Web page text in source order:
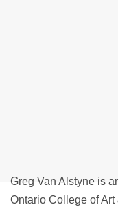
Greg Van Alstyne is
Ontario College of